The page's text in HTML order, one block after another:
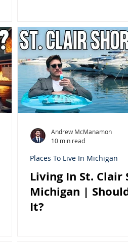
Living In St. Clair
Michigan |
It?
Places To Live In Michigan
Andrew McManamon
10 min read